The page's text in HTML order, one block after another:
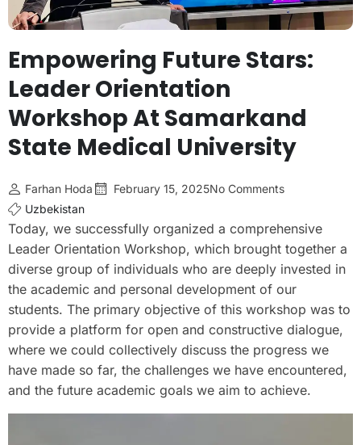
Empowering Future Stars:
Leader Orientation
Workshop At Samarkand
State Medical University
Farhan Hoda February 15, 2025No Comments
Uzbekistan
Today, we successfully organized a comprehensive
Leader Orientation Workshop, which brought together a
diverse group of individuals who are deeply invested in
the academic and personal development of our
students. The primary objective of this workshop was to
provide a platform for open and constructive dialogue,
where we could collectively discuss the progress we
have made so far, the challenges we have encountered,
and the future academic goals we aim to achieve.